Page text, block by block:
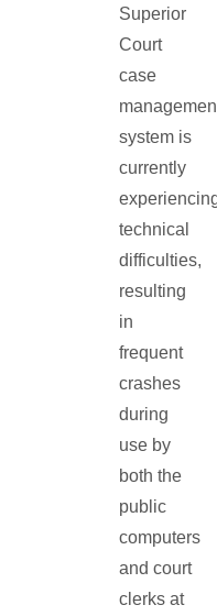
Superior
Court
case
system is
currently
technical
difficulties,
resulting
in
frequent
crashes
during
use by
both the
public
computers
and court
clerks at